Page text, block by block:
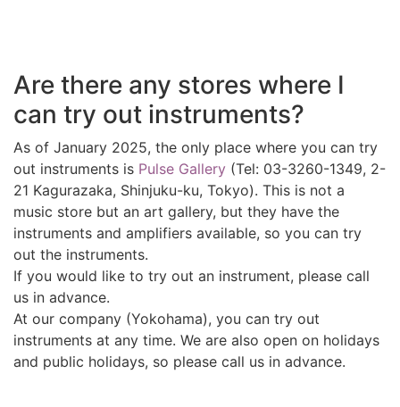
Are there any stores where I
can try out instruments?
As of January 2025, the only place where you can try
out instruments is Pulse Gallery (Tel: 03-3260-1349, 2-
21 Kagurazaka, Shinjuku-ku, Tokyo). This is not a
music store but an art gallery, but they have the
instruments and amplifiers available, so you can try
out the instruments.
If you would like to try out an instrument, please call
us in advance.
At our company (Yokohama), you can try out
instruments at any time. We are also open on holidays
and public holidays, so please call us in advance.